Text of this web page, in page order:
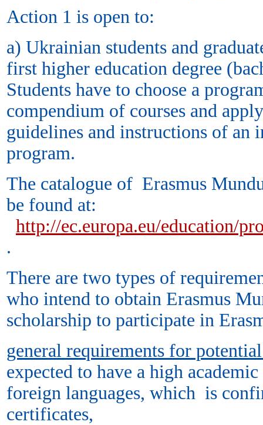
Action 1 is open to:
а) Ukrainian students and
first higher education degree
Students have to choose a
compendium of courses and
guidelines and instructions of an
program.
The catalogue of Erasmus
be found at:
http://ec.europa.eu/education/
.
There are two types of
who intend to obtain Erasmus
scholarship to participate in
general requirements for
expected to have a high
foreign languages, which is
certificates,